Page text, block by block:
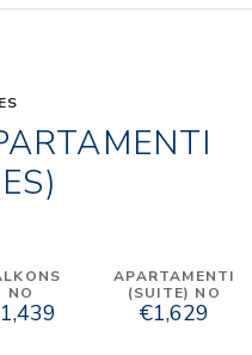
NO
APARTAMENTI
(SUITE) NO
€1,629